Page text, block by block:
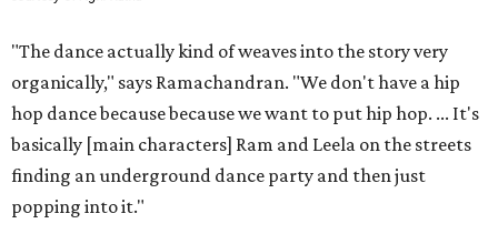
"The dance actually kind of weaves into the story very
organically," says Ramachandran. "We don't have a hip
hop dance because because we want to put hip hop. ... It's
basically [main characters] Ram and Leela on the streets
finding an underground dance party and then just
popping into it."